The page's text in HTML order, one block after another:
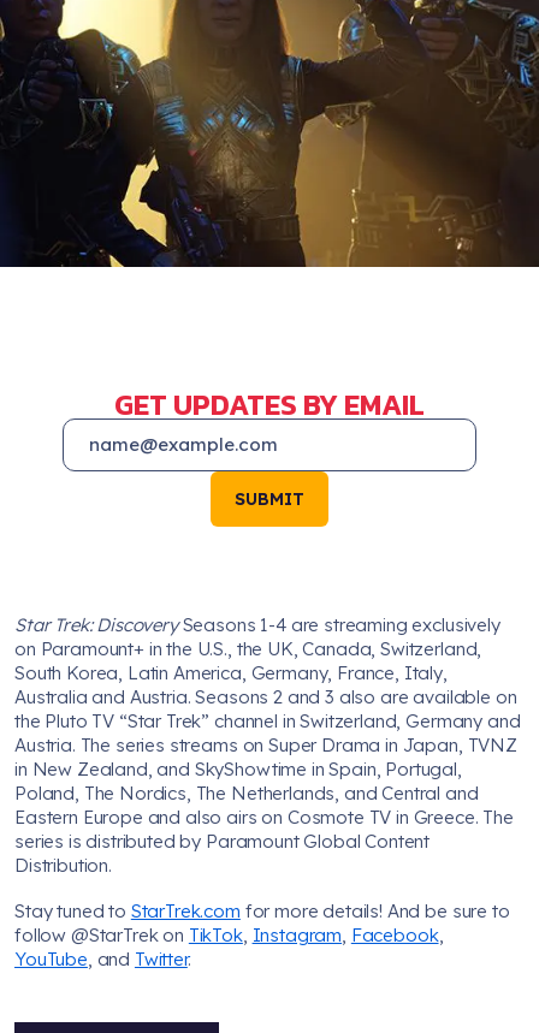
GET UPDATES BY EMAIL
SUBMIT
Star Trek: DiscoverySeasons 1-4 are streaming exclusively
on Paramount+ in the U.S., the UK, Canada, Switzerland,
South Korea, Latin America, Germany, France, Italy,
Australia and Austria. Seasons 2 and 3 also are available on
the Pluto TV “Star Trek” channel in Switzerland, Germany and
Austria. The series streams on Super Drama in Japan, TVNZ
in New Zealand, and SkyShowtime in Spain, Portugal,
Poland, The Nordics, The Netherlands, and Central and
Eastern Europe and also airs on Cosmote TV in Greece. The
series is distributed by Paramount Global Content
Distribution.
Stay tuned to StarTrek.com for more details! And be sure to
follow @StarTrek on TikTok, Instagram, Facebook,
YouTube, and Twitter.